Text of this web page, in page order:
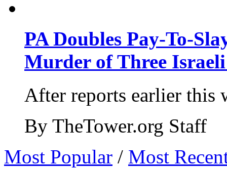
PA Doubles Pay-To-
Murder of Three Israeli
After reports earlier this
By TheTower.org Staff
Most Popular / Most